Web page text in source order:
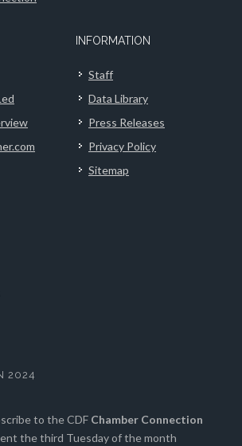
INFORMATION
Staff
Data Library
Press Releases
Privacy Policy
Sitemap
2024
to the CDF Chamber Connection
the third Tuesday of the month